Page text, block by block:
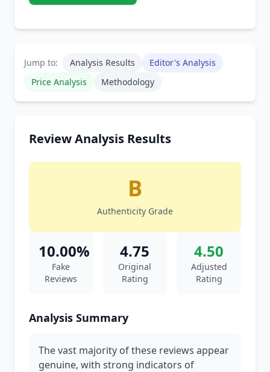
Jump to: Analysis Results
Editor's Analysis
Price Analysis
Methodology
Review Analysis Results
B
Authenticity Grade
10.00%
Fake
Reviews
4.75
Original
Rating
4.50
Adjusted
Rating
Analysis Summary
The vast majority of these reviews appear
genuine, with strong indicators of